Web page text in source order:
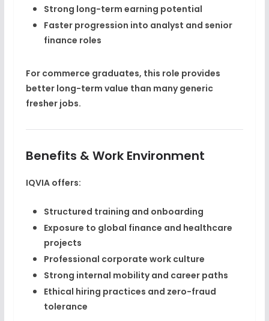
Strong long-term earning potential
Faster progression into analyst and senior
finance roles
For commerce graduates, this role provides
better long-term value than many generic
fresher jobs.
Benefits & Work Environment
IQVIA offers:
Structured training and onboarding
Exposure to global finance and healthcare
projects
Professional corporate work culture
Strong internal mobility and career paths
Ethical hiring practices and zero-fraud
tolerance